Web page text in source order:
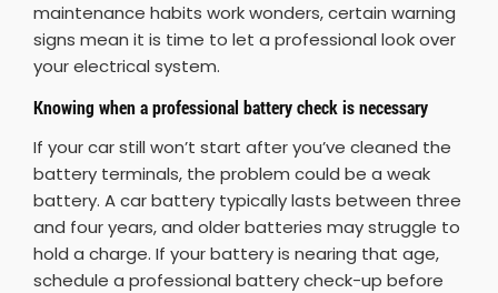
maintenance habits work wonders, certain warning
signs mean it is time to let a professional look over
your electrical system.
Knowing when a professional battery check is necessary
If your car still won’t start after you’ve cleaned the
battery terminals, the problem could be a weak
battery. A car battery typically lasts between three
and four years, and older batteries may struggle to
hold a charge. If your battery is nearing that age,
schedule a professional battery check-up before